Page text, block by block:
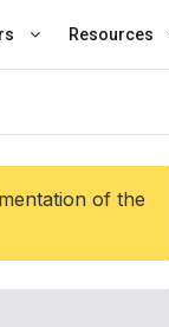
Resources
of the